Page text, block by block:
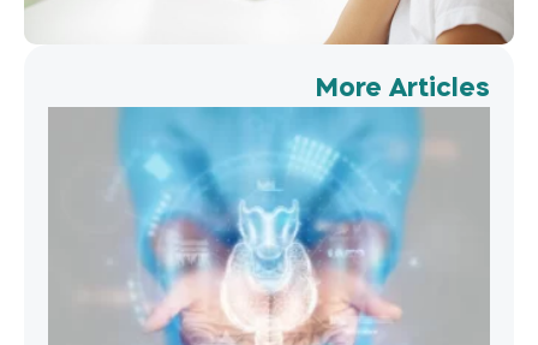
More Articles